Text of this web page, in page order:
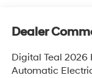
Dealer
Digital Teal 2026
Automatic